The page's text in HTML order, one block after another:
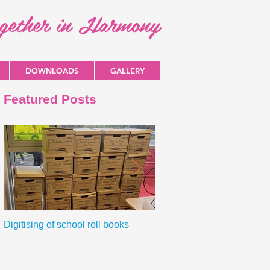
in Harmony
DOWNLOADS GALLERY
Featured Posts
Digitising of school roll books